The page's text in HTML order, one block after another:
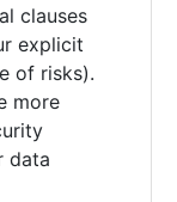
clauses
explicit
of risks).
more
data